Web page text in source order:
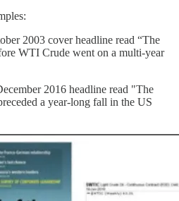
2003 cover headline read “The
WTI Crude went on a multi-year
2016 headline read "The
a year-long fall in the US